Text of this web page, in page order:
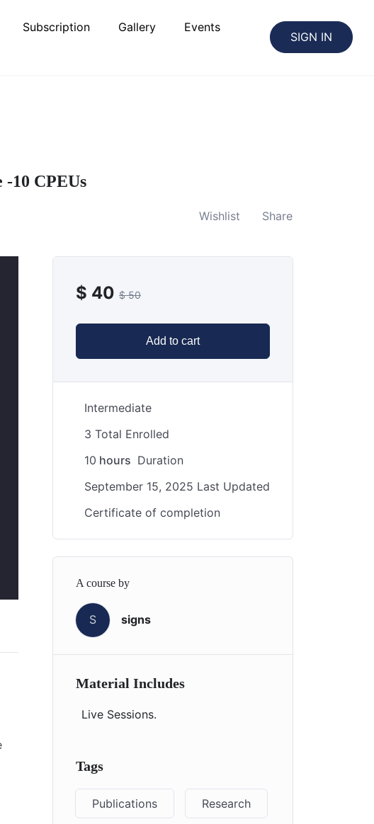
Subscription Gallery
Events
SIGN IN
10 CPEUs
Wishlist Share
$ 40 $50
Add to cart
Intermediate
3 Total Enrolled
10 hours Duration
September 15, 2025 Last Updated
Certificate of completion
A course by
S signs
Material Includes
Live Sessions.
Tags
Publications Research